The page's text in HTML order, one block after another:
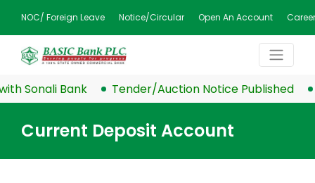
NOC/ Foreign Leave Notice/Circular Open An Account Career
Sonali Bank Tender/Auction Notice Published
Current Deposit Account